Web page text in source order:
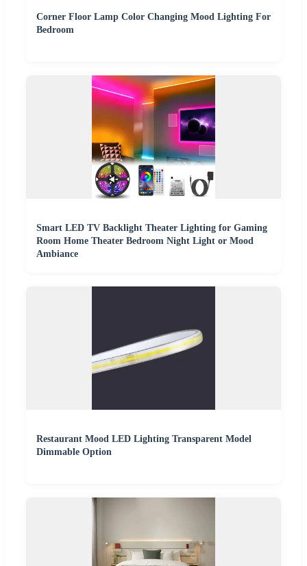
Corner Floor Lamp Color Changing Mood Lighting For
Bedroom
Smart LED TV Backlight Theater Lighting for Gaming
Room Home Theater Bedroom Night Light or Mood
Ambiance
Restaurant Mood LED Lighting Transparent Model
Dimmable Option